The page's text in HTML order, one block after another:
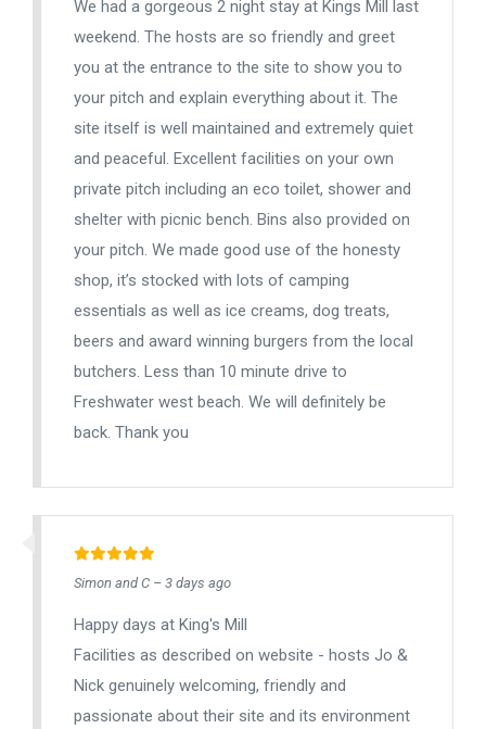
We had a gorgeous 2 night stay at Kings Mill last
weekend. The hosts are so friendly and greet
you at the entrance to the site to show you to
your pitch and explain everything about it. The
site itself is well maintained and extremely quiet
and peaceful. Excellent facilities on your own
private pitch including an eco toilet, shower and
shelter with picnic bench. Bins also provided on
your pitch. We made good use of the honesty
shop, it’s stocked with lots of camping
essentials as well as ice creams, dog treats,
beers and award winning burgers from the local
butchers. Less than 10 minute drive to
Freshwater west beach. We will definitely be
back. Thank you
Simon and C – 3 days ago
Happy days at King's Mill
Facilities as described on website - hosts Jo &
Nick genuinely welcoming, friendly and
passionate about their site and its environment